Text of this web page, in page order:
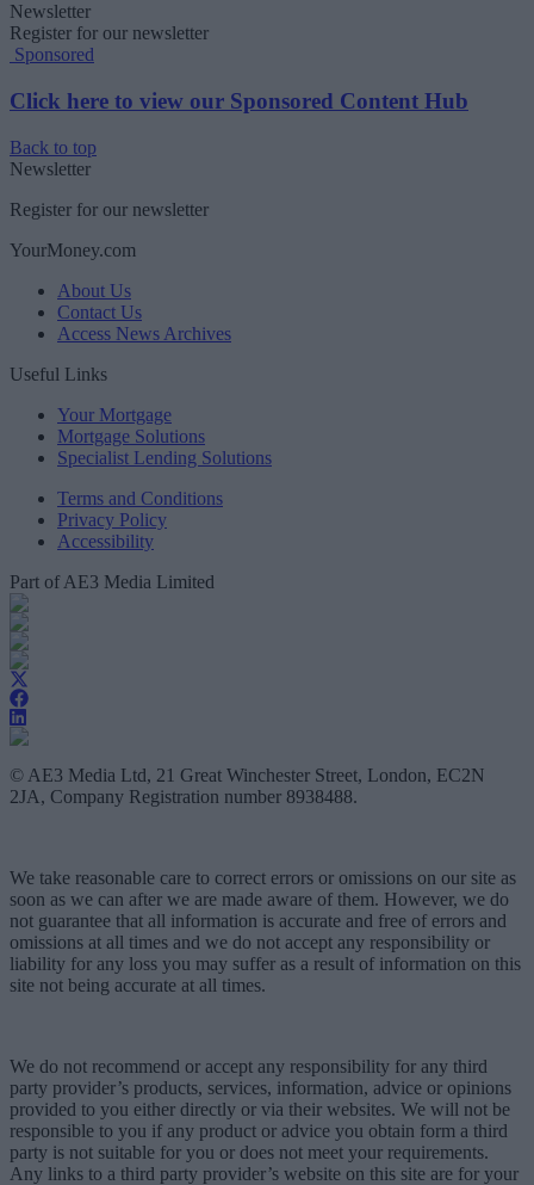
Newsletter
Register for our newsletter
Sponsored
Click here to view our Sponsored Content Hub
Back to top
Newsletter
Register for our newsletter
YourMoney.com
About Us
Contact Us
Access News Archives
Useful Links
Your Mortgage
Mortgage Solutions
Specialist Lending Solutions
Terms and Conditions
Privacy Policy
Accessibility
Part of AE3 Media Limited
© AE3 Media Ltd, 21 Great Winchester Street, London, EC2N
2JA, Company Registration number 8938488.
We take reasonable care to correct errors or omissions on our site as
soon as we can after we are made aware of them. However, we do
not guarantee that all information is accurate and free of errors and
omissions at all times and we do not accept any responsibility or
liability for any loss you may suffer as a result of information on this
site not being accurate at all times.
We do not recommend or accept any responsibility for any third
party provider’s products, services, information, advice or opinions
provided to you either directly or via their websites. We will not be
responsible to you if any product or advice you obtain form a third
party is not suitable for you or does not meet your requirements.
Any links to a third party provider’s website on this site are for your